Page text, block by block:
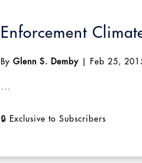
Enforcement
ByGlenn S. Demby Feb 25,
...